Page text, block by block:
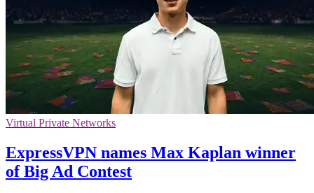
Virtual Private Networks
ExpressVPN names Max Kaplan winner
of Big Ad Contest